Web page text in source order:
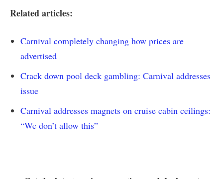
Related articles:
Carnival completely changing how prices are
advertised
Crack down pool deck gambling: Carnival addresses
issue
Carnival addresses magnets on cruise cabin ceilings:
“We don’t allow this”